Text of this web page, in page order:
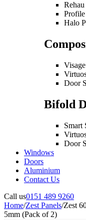
Halo
Door
Bifold
Smart
Door
Windows
Doors
Aluminium
Contact Us
Call us0151 489 9260
Home/Zest Panels/Zest
5mm (Pack of 2)